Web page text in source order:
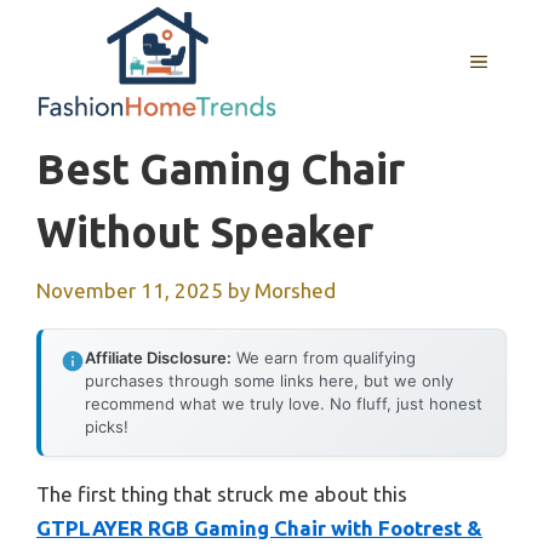
MENU
Best Gaming Chair
Without Speaker
November 11, 2025 by Morshed
Affiliate Disclosure: We earn from qualifying
purchases through some links here, but we only
recommend what we truly love. No fluff, just honest
picks!
The first thing that struck me about this
GTPLAYER RGB Gaming Chair with Footrest &